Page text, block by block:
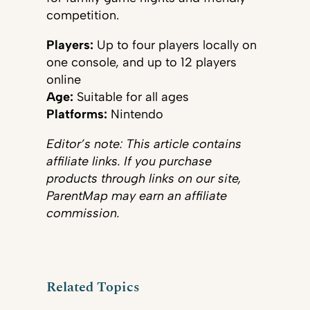
competition.
Players: Up to four players locally on
one console, and up to 12 players
online
Age: Suitable for all ages
Platforms: Nintendo
Editor’s note: This article contains
affiliate links. If you purchase
products through links on our site,
ParentMap may earn an affiliate
commission.
Related Topics